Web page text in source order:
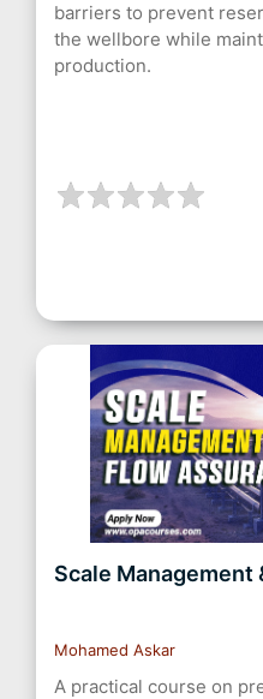
barriers to prevent
the wellbore while
production.
Scale Management
Mohamed Askar
A practical course on